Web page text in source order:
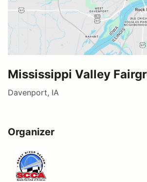
Mississippi Valley
Davenport, IA
Organizer